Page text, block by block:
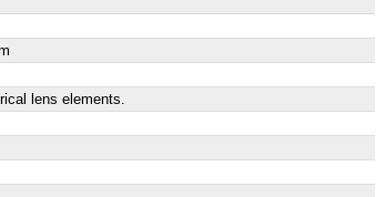
lens elements.